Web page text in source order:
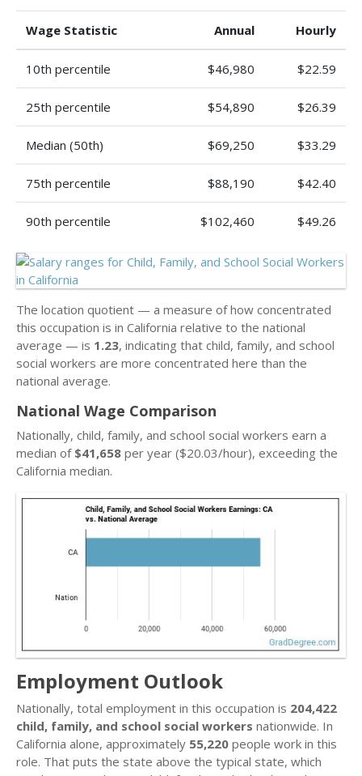
Wage Statistic Annual Hourly
10th percentile $46,980 $22.59
25th percentile $54,890 $26.39
Median (50th) $69,250 $33.29
75th percentile $88,190 $42.40
90th percentile $102,460 $49.26
The location quotient — a measure of how concentrated
this occupation is in California relative to the national
average — is 1.23, indicating that child, family, and school
social workers are more concentrated here than the
national average.
National Wage Comparison
Nationally, child, family, and school social workers earn a
median of $41,658 per year ($20.03/hour), exceeding the
California median.
Employment Outlook
Nationally, total employment in this occupation is 204,422
child, family, and school social workers nationwide. In
California alone, approximately 55,220 people work in this
role. That puts the state above the typical state, which